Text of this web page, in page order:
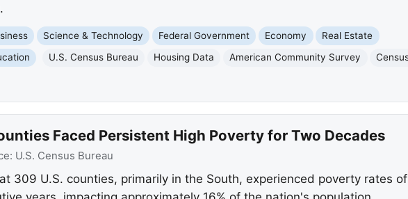
Science & Technology Federal Government Economy
Real Estate
U.S. Census Bureau Housing Data American Community Survey
Faced Persistent High Poverty for Two Decades
U.S. Census Bureau
309 U.S. counties, primarily in the South, experienced poverty rates